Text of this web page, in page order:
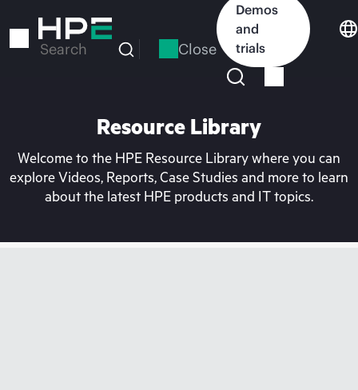
to
Search Close
Demos
and
trials
Resource Library
Welcome to the HPE Resource Library where you can
explore Videos, Reports, Case Studies and more to learn
about the latest HPE products and IT topics.